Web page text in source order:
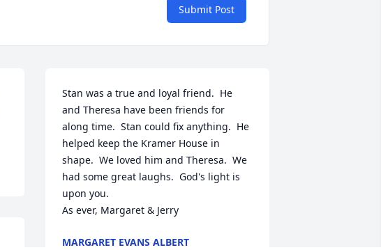
Submit Post
Stan was a true and loyal friend.  He
and Theresa have been friends for
along time.  Stan could fix anything.  He
helped keep the Kramer House in
shape.  We loved him and Theresa.  We
had some great laughs.  God's light is
upon you.
As ever, Margaret & Jerry
MARGARET EVANS ALBERT